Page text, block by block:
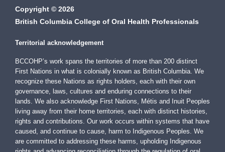
Copyright © 2026
British Columbia College of Oral Health Professionals
Territorial acknowledgement
BCCOHP’s work spans the territories of more than 200 distinct
First Nations in what is colonially known as British Columbia. We
recognize these Nations as rights holders, each with their own
governance, laws, cultures and enduring connections to their
lands. We also acknowledge First Nations, Métis and Inuit Peoples
living away from their home territories, each with distinct histories,
rights and contributions. Our work occurs within systems that have
caused, and continue to cause, harm to Indigenous Peoples. We
are committed to addressing these harms, upholding Indigenous